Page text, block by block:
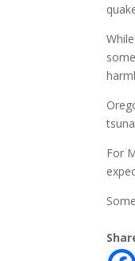
For